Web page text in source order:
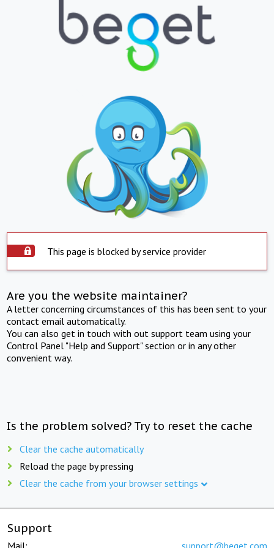
This page is blocked by service provider
Are you the website maintainer?
A letter concerning circumstances of this has been sent to your
contact email automatically.
You can also get in touch with out support team using your
Control Panel "Help and Support" section or in any other
convenient way.
Is the problem solved? Try to reset the cache
Clear the cache automatically
Reload the page by pressing
Clear the cache from your browser settings
Support
Mail: support@beget.com